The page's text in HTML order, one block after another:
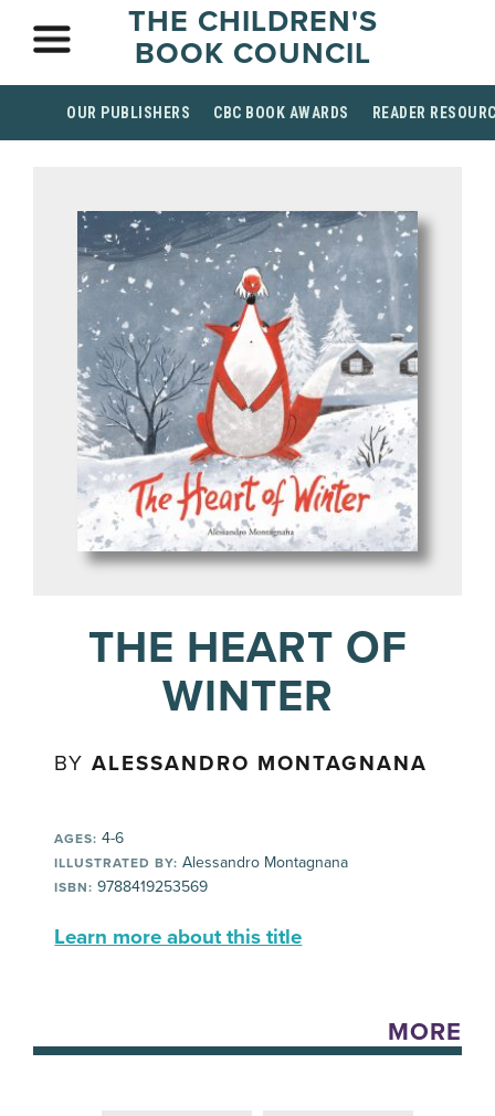
THE CHILDREN'S
BOOK COUNCIL
OUR PUBLISHERS CBC BOOK AWARDS READER
THE HEART OF
WINTER
BYALESSANDRO MONTAGNANA
AGES: 4-6
ILLUSTRATED BY: Alessandro Montagnana
ISBN: 9788419253569
Learn more about this title
MORE